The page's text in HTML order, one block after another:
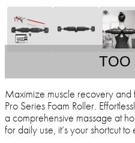
TOO
Maximize muscle recovery
Pro Series Foam Roller.
a comprehensive massage at
for daily use, it’s your shortcut